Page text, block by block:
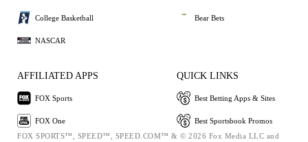
College Basketball
NASCAR
Bear Bets
AFFILIATED APPS
FOX Sports
FOX One
QUICK LINKS
Best Betting Apps & Sites
Best Sportsbook Promos
FOX SPORTS™, SPEED™, SPEED.COM™ & © 2026 Fox Media LLC and